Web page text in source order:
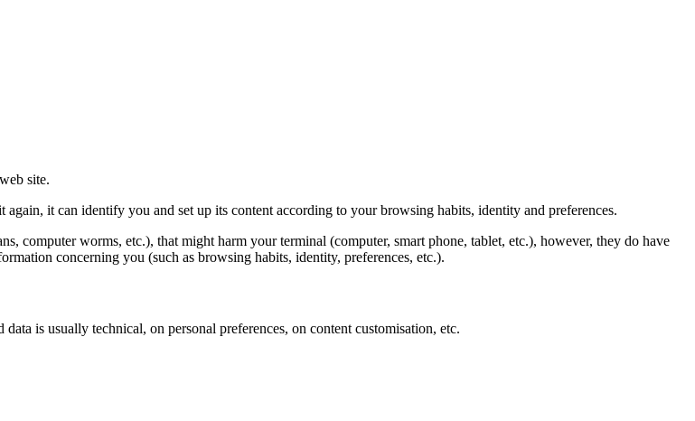
site.
it can identify you and set up its content according to your browsing habits, identity and preferences.
computer worms, etc.), that might harm your terminal (computer, smart phone, tablet, etc.), however, they do have
concerning you (such as browsing habits, identity, preferences, etc.).
is usually technical, on personal preferences, on content customisation, etc.